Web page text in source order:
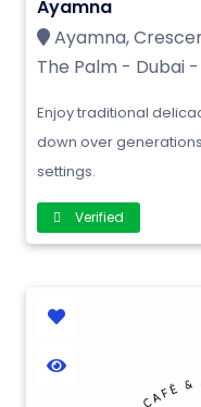
Ayamna
Ayamna,
The Palm - Dubai
Enjoy traditional
down over
settings.
Verified